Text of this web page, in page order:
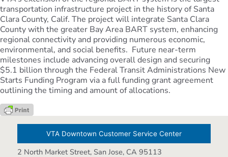
transportation infrastructure project in the history of Santa
Clara County, Calif. The project will integrate Santa Clara
County with the greater Bay Area BART system, enhancing
regional connectivity and providing numerous economic,
environmental, and social benefits. Future near-term
milestones include advancing overall design and securing
$5.1 billion through the Federal Transit Administrations New
Starts Funding Program via a full funding grant agreement
outlining the timing and amount of allocations.
VTA Downtown Customer Service Center
2 North Market Street, San Jose, CA 95113